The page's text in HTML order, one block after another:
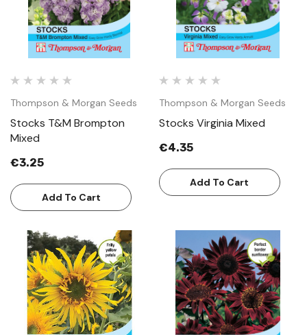
Thompson & Morgan Seeds
Stocks T&M Brompton
Mixed
€3.25
Add To Cart
Thompson & Morgan Seeds
Stocks Virginia Mixed
€4.35
Add To Cart